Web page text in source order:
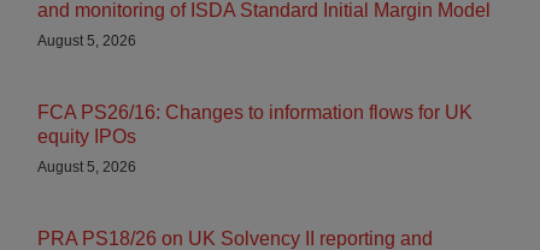
and monitoring of ISDA Standard Initial Margin Model
August 5, 2026
FCA PS26/16: Changes to information flows for UK
equity IPOs
August 5, 2026
PRA PS18/26 on UK Solvency II reporting and